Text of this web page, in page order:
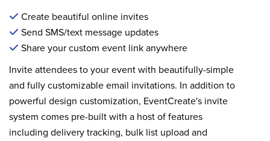
Create beautiful online invites
Send SMS/text message updates
Share your custom event link anywhere
Invite attendees to your event with beautifully-simple
and fully customizable email invitations. In addition to
powerful design customization, EventCreate's invite
system comes pre-built with a host of features
including delivery tracking, bulk list upload and